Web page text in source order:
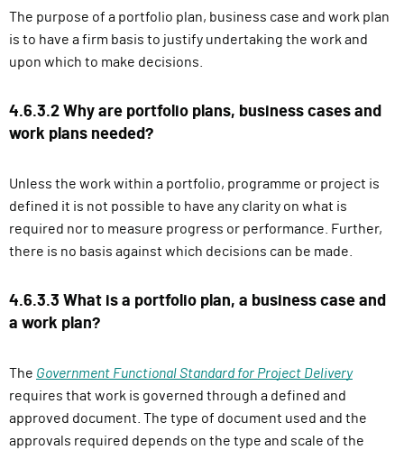
The purpose of a portfolio plan, business case and work plan
is to have a firm basis to justify undertaking the work and
upon which to make decisions.
4.6.3.2 Why are portfolio plans, business cases and
work plans needed?
Unless the work within a portfolio, programme or project is
defined it is not possible to have any clarity on what is
required nor to measure progress or performance. Further,
there is no basis against which decisions can be made.
4.6.3.3 What is a portfolio plan, a business case and
a work plan?
The Government Functional Standard for Project Delivery
requires that work is governed through a defined and
approved document. The type of document used and the
approvals required depends on the type and scale of the